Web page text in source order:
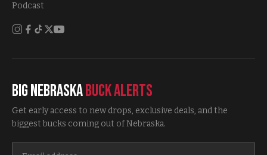
Podcast
Big NebraskaBuck Alerts
Get early access to new drops, exclusive deals, and the
biggest bucks coming out of Nebraska.